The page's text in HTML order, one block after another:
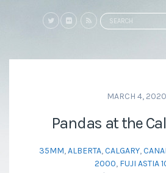
Search
MARCH 4, 2020
Pandas at the
35MM,ALBERTA,CALGARY,
2000, FUJI ASTIA